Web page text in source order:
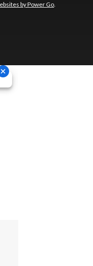
by Power Go.